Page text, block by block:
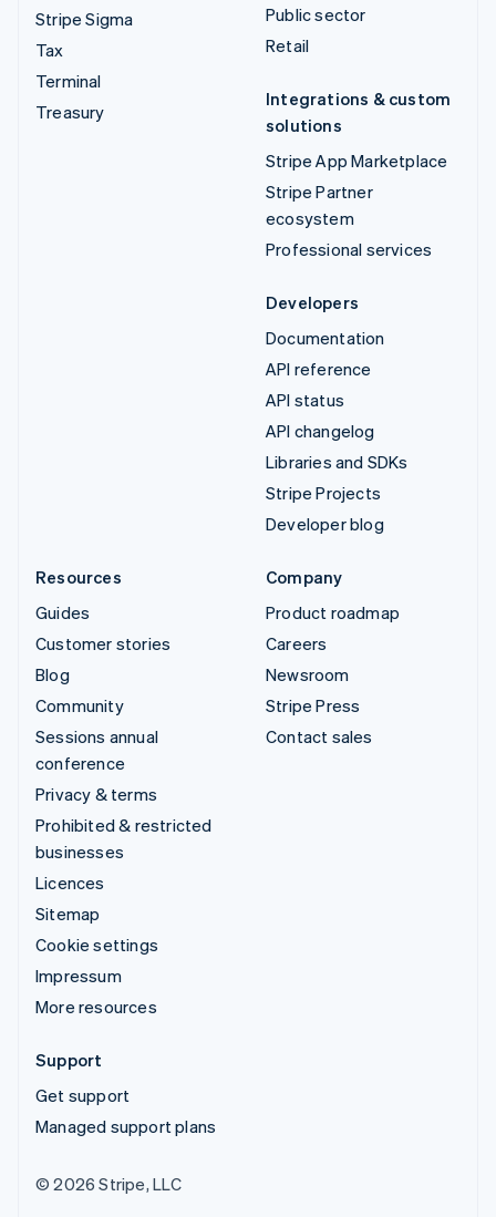
Stripe Sigma
Tax
Terminal
Treasury
Public sector
Retail
Integrations & custom
solutions
Stripe App Marketplace
Stripe Partner
ecosystem
Professional services
Developers
Documentation
API reference
API status
API changelog
Libraries and SDKs
Stripe Projects
Developer blog
Resources
Guides
Customer stories
Blog
Community
Sessions annual
conference
Privacy & terms
Prohibited & restricted
businesses
Licences
Sitemap
Cookie settings
Impressum
More resources
Company
Product roadmap
Careers
Newsroom
Stripe Press
Contact sales
Support
Get support
Managed support plans
© 2026 Stripe, LLC